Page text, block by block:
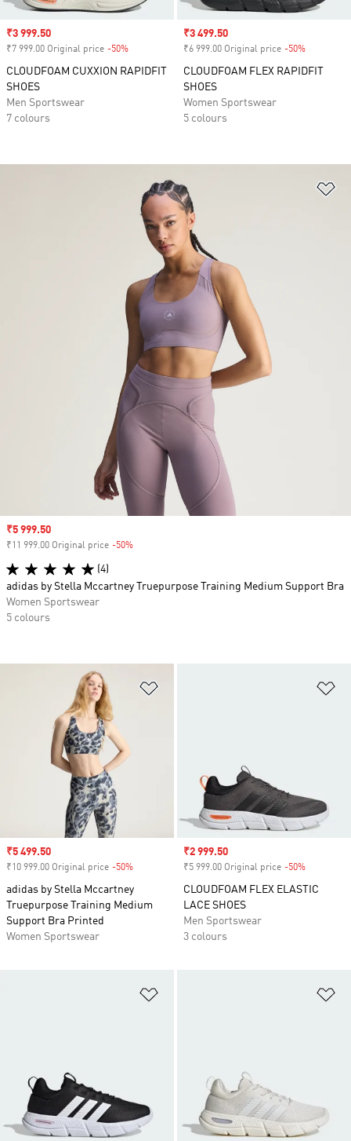
Sale price
₹3 999.50
₹7 999.00 Original price -50%
CLOUDFOAM CUXXION RAPIDFIT
SHOES
Men Sportswear
7 colours
Sale price
₹3 499.50
₹6 999.00 Original price -50%
CLOUDFOAM FLEX RAPIDFIT
SHOES
Women Sportswear
5 colours
Sale price
₹5 499.50
₹10 999.00 Original price -50%
adidas by Stella Mccartney
Truepurpose Training Medium
Support Bra Printed
Women Sportswear
Sale price
₹2 999.50
₹5 999.00 Original price -50%
CLOUDFOAM FLEX ELASTIC
LACE SHOES
Men Sportswear
3 colours
Sale price
₹5 999.50
₹11 999.00 Original price -50%
(4)
adidas by Stella Mccartney Truepurpose Training Medium Support Bra
Women Sportswear
5 colours